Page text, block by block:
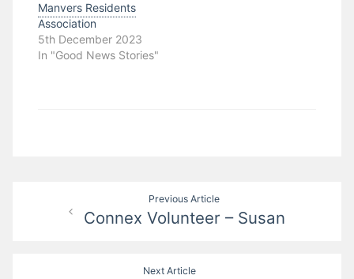
Manvers Residents
Association
5th December 2023
In "Good News Stories"
navigation
Previous Article
Connex Volunteer – Susan
Next Article